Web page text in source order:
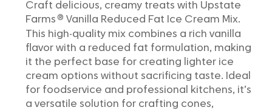
Craft delicious, creamy treats with Upstate
Farms ® Vanilla Reduced Fat Ice Cream Mix.
This high-quality mix combines a rich vanilla
flavor with a reduced fat formulation, making
it the perfect base for creating lighter ice
cream options without sacrificing taste. Ideal
for foodservice and professional kitchens, it’s
a versatile solution for crafting cones,